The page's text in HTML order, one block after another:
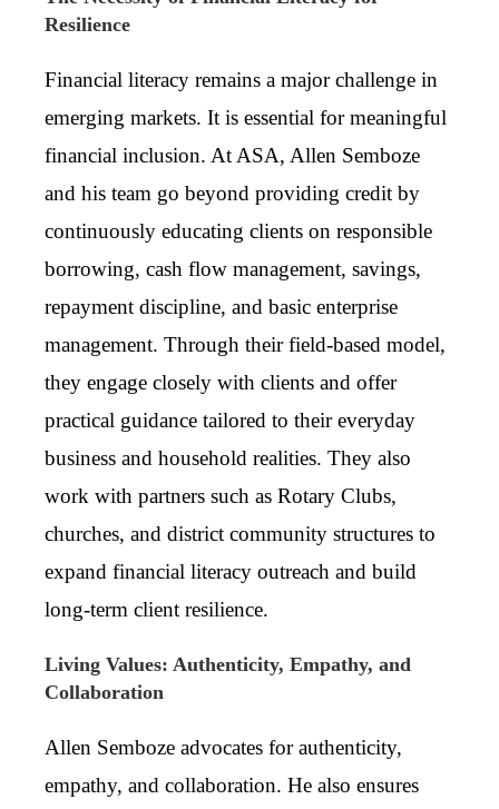
Resilience
Financial literacy remains a major challenge in
emerging markets. It is essential for meaningful
financial inclusion. At ASA, Allen Semboze
and his team go beyond providing credit by
continuously educating clients on responsible
borrowing, cash flow management, savings,
repayment discipline, and basic enterprise
management. Through their field-based model,
they engage closely with clients and offer
practical guidance tailored to their everyday
business and household realities. They also
work with partners such as Rotary Clubs,
churches, and district community structures to
expand financial literacy outreach and build
long-term client resilience.
Living Values: Authenticity, Empathy, and
Collaboration
Allen Semboze advocates for authenticity,
empathy, and collaboration. He also ensures